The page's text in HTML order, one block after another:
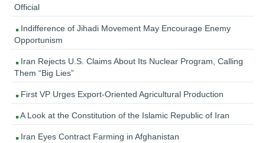
Official
Indifference of Jihadi Movement May Encourage Enemy
Opportunism
Iran Rejects U.S. Claims About Its Nuclear Program, Calling
Them “Big Lies”
First VP Urges Export-Oriented Agricultural Production
A Look at the Constitution of the Islamic Republic of Iran
Iran Eyes Contract Farming in Afghanistan